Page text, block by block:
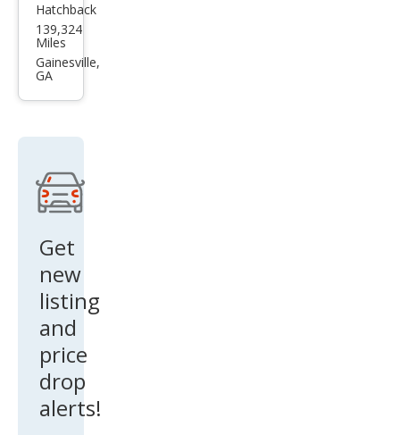
Ford
Focu
s SE
Hatchback
139,324
Miles
Gainesville,
GA
Get
new
listing
and
price
drop
alerts!